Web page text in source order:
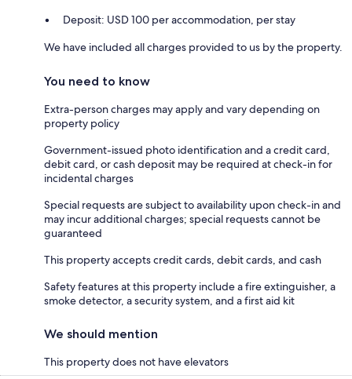
Deposit: USD 100 per accommodation, per stay
We have included all charges provided to us by the property.
You need to know
Extra-person charges may apply and vary depending on
property policy
Government-issued photo identification and a credit card,
debit card, or cash deposit may be required at check-in for
incidental charges
Special requests are subject to availability upon check-in and
may incur additional charges; special requests cannot be
guaranteed
This property accepts credit cards, debit cards, and cash
Safety features at this property include a fire extinguisher, a
smoke detector, a security system, and a first aid kit
We should mention
This property does not have elevators